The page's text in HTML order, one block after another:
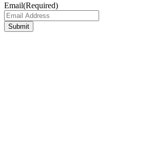
Email(Required)
Submit